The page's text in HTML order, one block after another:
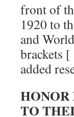
front of
1920 to
and
brackets
added
TO